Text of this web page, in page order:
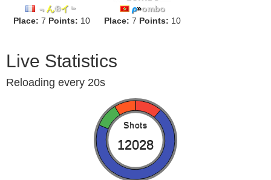
﹃ ん®イ ﹄
Place: 7 Points: 10
ρ»ombo
Place: 7 Points: 10
Live Statistics
Reloading every 20s
Shots
12028